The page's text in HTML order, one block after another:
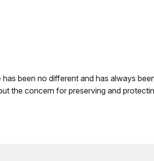
been no different and has always
the concern for preserving and